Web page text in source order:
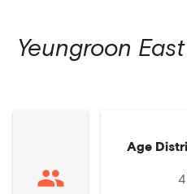
Yeungroon East
Age
4